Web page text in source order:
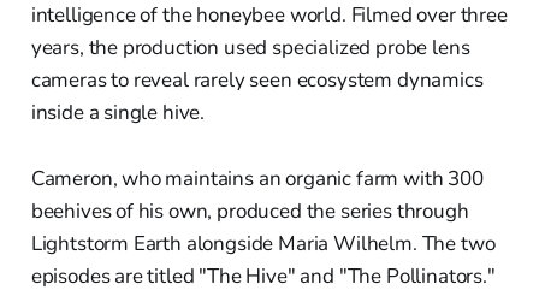
intelligence of the honeybee world. Filmed over three
years, the production used specialized probe lens
cameras to reveal rarely seen ecosystem dynamics
inside a single hive.
Cameron, who maintains an organic farm with 300
beehives of his own, produced the series through
Lightstorm Earth alongside Maria Wilhelm. The two
episodes are titled "The Hive" and "The Pollinators."